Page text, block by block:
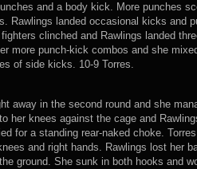
and a body kick. More punches
Rawlings landed occasional kicks and
clinched and Rawlings landed
more punch-kick combos and she
of side kicks. 10-9 Torres.
away in the second round and she
her knees against the cage and
for a standing rear-naked choke.
and right hands. Rawlings lost her
ground. She sunk in both hooks and